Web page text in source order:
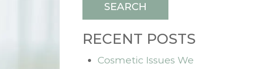
SEARCH
RECENT POSTS
Cosmetic Issues We